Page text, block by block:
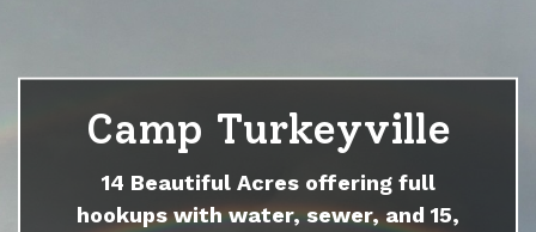
Camp Turkeyville
14 Beautiful Acres offering full
hookups with water, sewer, and 15,